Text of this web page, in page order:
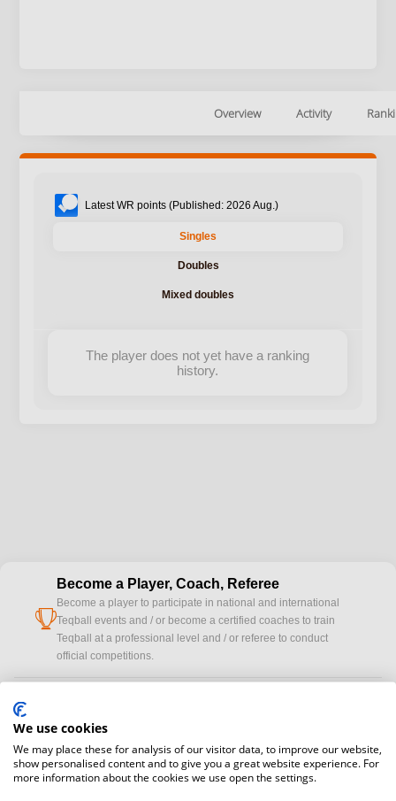
Overview Activity
Latest WR points (Published: 2026 Aug.)
Singles
Doubles
Mixed doubles
The player does not yet have a ranking
history.
cup
Become a Player, Coach, Referee
Become a player to participate in national and international
Teqball events and / or become a certified coaches to train
Teqball at a professional level and / or referee to conduct
official competitions.
registration here.
handshakeBecome a Sponsor
We use cookies
We may place these for analysis of our visitor data, to improve our website,
show personalised content and to give you a great website experience. For
more information about the cookies we use open the settings.